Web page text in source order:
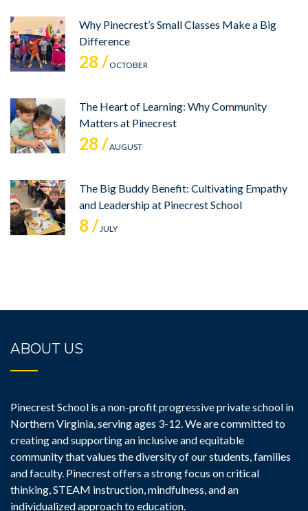
Why Pinecrest’s Small Classes Make a Big
Difference
28 /OCTOBER
The Heart of Learning: Why Community
Matters at Pinecrest
28 /AUGUST
The Big Buddy Benefit: Cultivating Empathy
and Leadership at Pinecrest School
8 / JULY
ABOUT US
Pinecrest School is a non-profit progressive private school in
Northern Virginia, serving ages 3-12. We are committed to
creating and supporting an inclusive and equitable
community that values the diversity of our students, families
and faculty. Pinecrest offers a strong focus on critical
thinking, STEAM instruction, mindfulness, and an
individualized approach to education.